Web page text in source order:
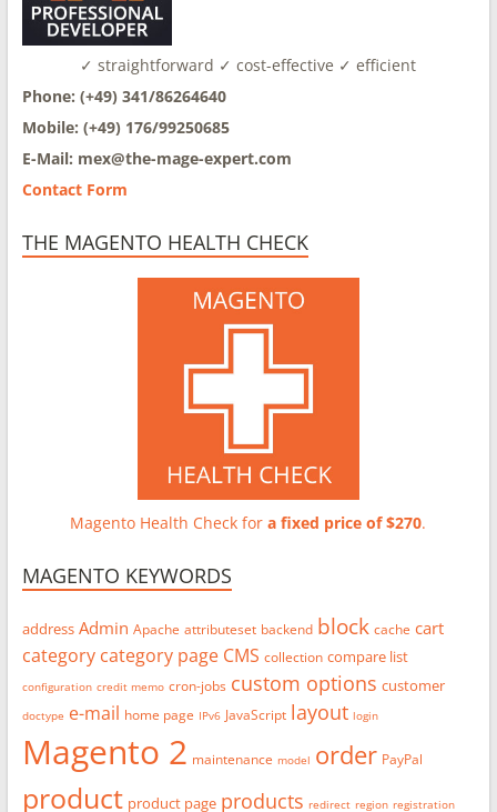
✓ straightforward ✓ cost-effective ✓ efficient
Phone: (+49) 341/86264640
Mobile: (+49) 176/99250685
E-Mail: mex@the-mage-expert.com
Contact Form
THE MAGENTO HEALTH CHECK
Magento Health Check fora fixed price of $270.
MAGENTO KEYWORDS
address Admin Apache attributeset backend block cache cart
category category page CMS collection compare list
configuration credit memo cron-jobs custom options customer
doctype e-mail home page IPv6 JavaScript layout login
Magento 2 maintenance model order PayPal
product product page products redirect region registration